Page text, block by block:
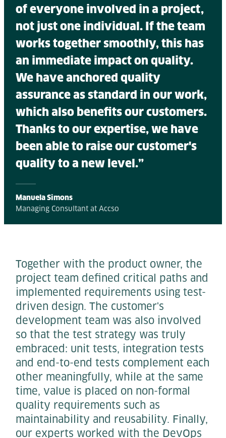
of everyone involved in a project,
not just one individual. If the team
works together smoothly, this has
an immediate impact on quality.
We have anchored quality
assurance as standard in our work,
which also benefits our customers.
Thanks to our expertise, we have
been able to raise our customer's
quality to a new level.”
Manuela Simons
Managing Consultant at Accso
Together with the product owner, the
project team defined critical paths and
implemented requirements using test-
driven design. The customer's
development team was also involved
so that the test strategy was truly
embraced: unit tests, integration tests
and end-to-end tests complement each
other meaningfully, while at the same
time, value is placed on non-formal
quality requirements such as
maintainability and reusability. Finally,
our experts worked with the DevOps